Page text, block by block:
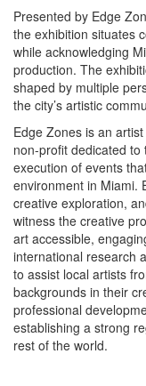
Presented by Edge
the exhibition situates
while acknowledging
production. The
shaped by multiple
the city’s artistic
Edge Zones is an
non-profit dedicated
execution of events
environment in Miami.
creative exploration,
witness the creative
art accessible,
international research
to assist local artists
backgrounds in their
professional
establishing a strong
rest of the world.